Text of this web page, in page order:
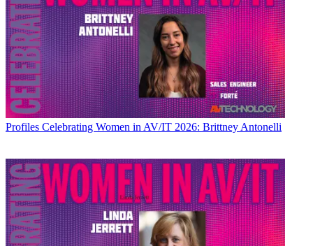
Profiles Celebrating Women in AV/IT 2026: Brittney Antonelli